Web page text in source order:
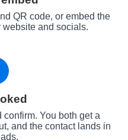
QR code, or embed the
and socials.
You both get a
and the contact lands in